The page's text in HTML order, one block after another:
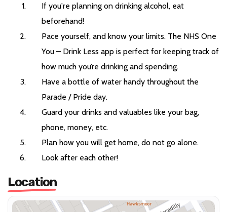
If you're planning on drinking alcohol, eat
beforehand!
Pace yourself, and know your limits. The NHS One
You – Drink Less app is perfect for keeping track of
how much you’re drinking and spending.
Have a bottle of water handy throughout the
Parade / Pride day.
Guard your drinks and valuables like your bag,
phone, money, etc.
Plan how you will get home, do not go alone.
Look after each other!
Location